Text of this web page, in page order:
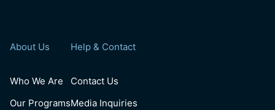
About Us
Who We Are
Our Programs
Help & Contact
Contact Us
Media Inquiries